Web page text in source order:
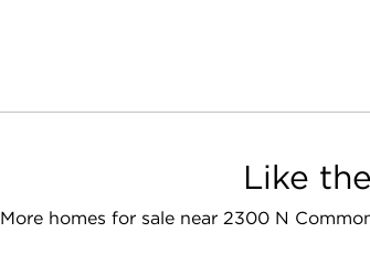
Like
More homes for sale near 2300 N